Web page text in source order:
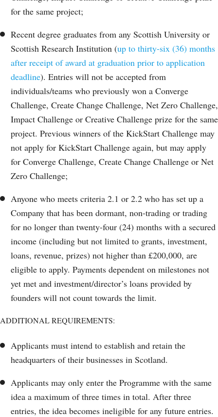
for the same project;
Recent degree graduates from any Scottish University or
Scottish Research Institution (up to thirty-six (36) months
after receipt of award at graduation prior to application
deadline). Entries will not be accepted from
individuals/teams who previously won a Converge
Challenge, Create Change Challenge, Net Zero Challenge,
Impact Challenge or Creative Challenge prize for the same
project. Previous winners of the KickStart Challenge may
not apply for KickStart Challenge again, but may apply
for Converge Challenge, Create Change Challenge or Net
Zero Challenge;
Anyone who meets criteria 2.1 or 2.2 who has set up a
Company that has been dormant, non-trading or trading
for no longer than twenty-four (24) months with a secured
income (including but not limited to grants, investment,
loans, revenue, prizes) not higher than £200,000, are
eligible to apply. Payments dependent on milestones not
yet met and investment/director’s loans provided by
founders will not count towards the limit.
ADDITIONAL REQUIREMENTS:
Applicants must intend to establish and retain the
headquarters of their businesses in Scotland.
Applicants may only enter the Programme with the same
idea a maximum of three times in total. After three
entries, the idea becomes ineligible for any future entries.